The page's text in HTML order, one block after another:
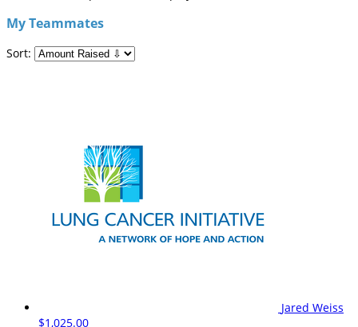
My Teammates
Sort:
Jared Weiss
$1,025.00